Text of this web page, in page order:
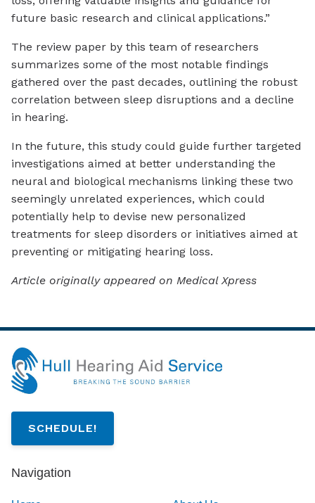
future basic research and clinical applications.”
The review paper by this team of researchers
summarizes some of the most notable findings
gathered over the past decades, outlining the robust
correlation between sleep disruptions and a decline
in hearing.
In the future, this study could guide further targeted
investigations aimed at better understanding the
neural and biological mechanisms linking these two
seemingly unrelated experiences, which could
potentially help to devise new personalized
treatments for sleep disorders or initiatives aimed at
preventing or mitigating hearing loss.
Article originally appeared on Medical Xpress
SCHEDULE!
Navigation